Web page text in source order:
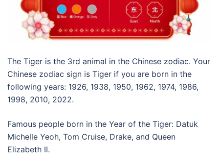
The Tiger is the 3rd animal in the Chinese zodiac. Your
Chinese zodiac sign is Tiger if you are born in the
following years: 1926, 1938, 1950, 1962, 1974, 1986,
1998, 2010, 2022.
Famous people born in the Year of the Tiger: Datuk
Michelle Yeoh, Tom Cruise, Drake, and Queen
Elizabeth II.